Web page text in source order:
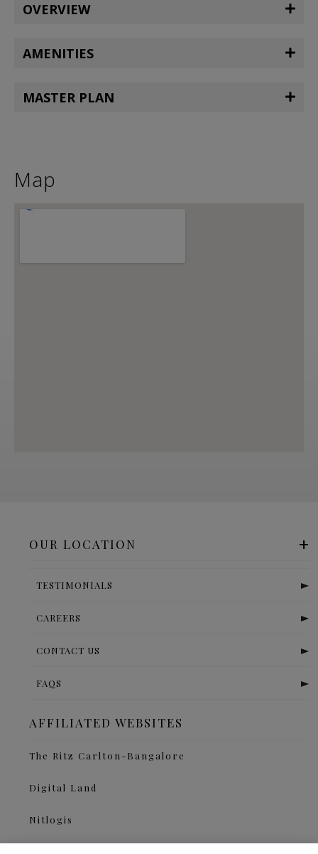
OVERVIEW
AMENITIES
MASTER PLAN
Map
OUR LOCATION
TESTIMONIALS
CAREERS
CONTACT US
FAQS
AFFILIATED WEBSITES
The Ritz Carlton-Bangalore
Digital Land
Nitlogis